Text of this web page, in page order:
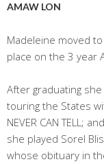
AMAW LON
Madeleine moved
place on the 3 year
After graduating
touring the States
NEVER CAN TELL;
she played Sorel
whose obituary in